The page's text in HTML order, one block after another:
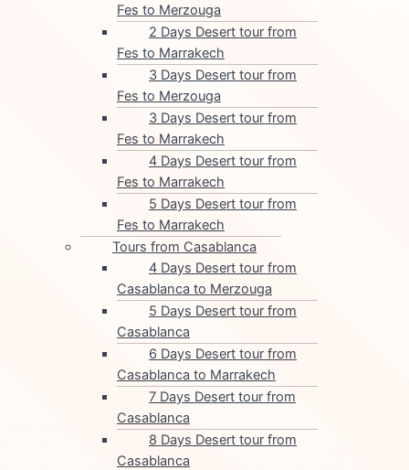
Fes to Merzouga
2 Days Desert tour from
Fes to Marrakech
3 Days Desert tour from
Fes to Merzouga
3 Days Desert tour from
Fes to Marrakech
4 Days Desert tour from
Fes to Marrakech
5 Days Desert tour from
Fes to Marrakech
Tours from Casablanca
4 Days Desert tour from
Casablanca to Merzouga
5 Days Desert tour from
Casablanca
6 Days Desert tour from
Casablanca to Marrakech
7 Days Desert tour from
Casablanca
8 Days Desert tour from
Casablanca